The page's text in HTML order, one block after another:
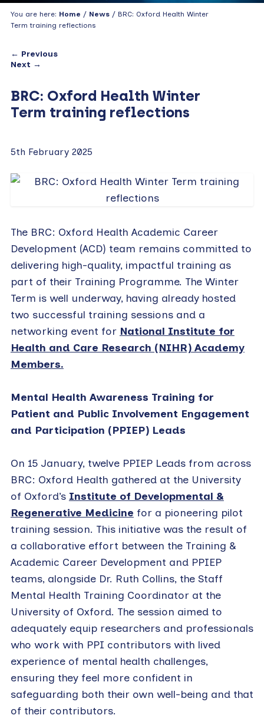
You are here: Home / News/ BRC: Oxford Health Winter
Term training reflections
← Previous
Next →
BRC: Oxford Health Winter
Term training reflections
5th February 2025
The BRC: Oxford Health Academic Career
Development (ACD) team remains committed to
delivering high-quality, impactful training as
part of their Training Programme. The Winter
Term is well underway, having already hosted
two successful training sessions and a
networking event for National Institute for
Health and Care Research (NIHR) Academy
Members.
Mental Health Awareness Training for
Patient and Public Involvement Engagement
and Participation (PPIEP) Leads
On 15 January, twelve PPIEP Leads from across
BRC: Oxford Health gathered at the University
of Oxford’s Institute of Developmental &
Regenerative Medicine for a pioneering pilot
training session. This initiative was the result of
a collaborative effort between the Training &
Academic Career Development and PPIEP
teams, alongside Dr. Ruth Collins, the Staff
Mental Health Training Coordinator at the
University of Oxford. The session aimed to
adequately equip researchers and professionals
who work with PPI contributors with lived
experience of mental health challenges,
ensuring they feel more confident in
safeguarding both their own well-being and that
of their contributors.